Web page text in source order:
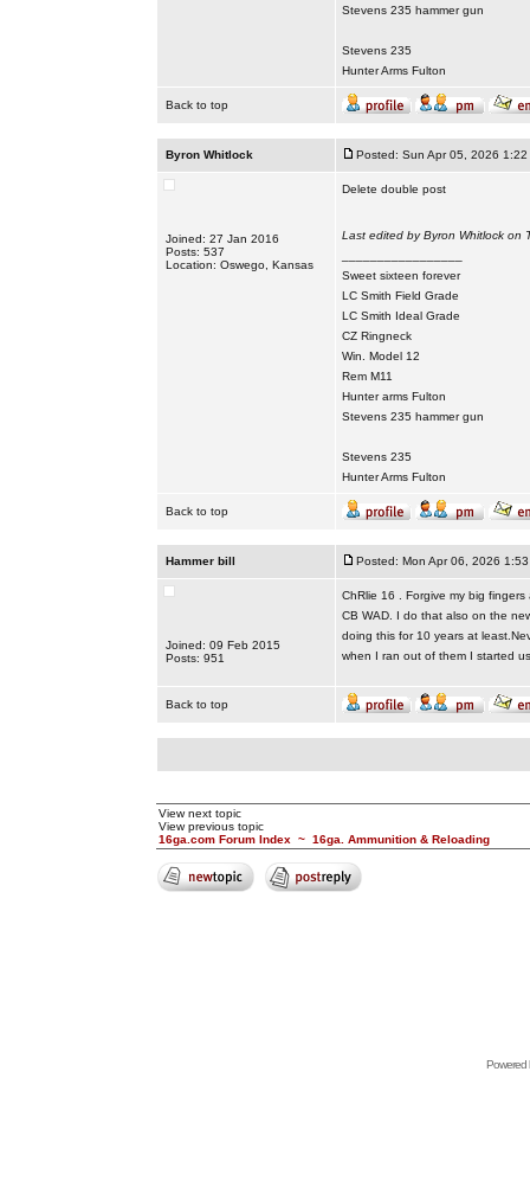
Stevens 235 hammer gun
Stevens 235
Hunter Arms Fulton
Back to top
Byron Whitlock Posted: Sun Apr 05, 2026 1:22
Joined: 27 Jan 2016
Posts: 537
Location: Oswego, Kansas
Delete double post
Last edited by Byron Whitlock on
Sweet sixteen forever
LC Smith Field Grade
LC Smith Ideal Grade
CZ Ringneck
Win. Model 12
Rem M11
Hunter arms Fulton
Stevens 235 hammer gun
Stevens 235
Hunter Arms Fulton
Back to top
Hammer bill Posted: Mon Apr 06, 2026 1:53
Joined: 09 Feb 2015
Posts: 951
ChRlie 16 . Forgive my big
CB WAD. I do that also on the
doing this for 10 years at
when I ran out of them I started
Back to top
View next topic
View previous topic
16ga.com Forum Index ~ 16ga. Ammunition & Reloading
Powered